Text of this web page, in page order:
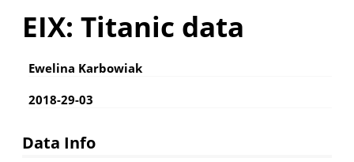
EIX: Titanic data
Ewelina Karbowiak
2018-29-03
Data Info